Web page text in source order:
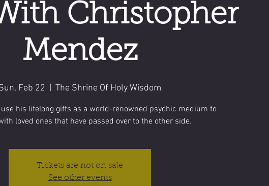
Christopher
Mendez
Feb 22 The Shrine Of Holy Wisdom
his lifelong gifts as a world-renowned psychic medium to
loved ones that have passed over to the other side.
Tickets are not on sale
See other events